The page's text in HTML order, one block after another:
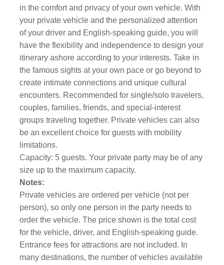
in the comfort and privacy of your own vehicle. With
your private vehicle and the personalized attention
of your driver and English-speaking guide, you will
have the flexibility and independence to design your
itinerary ashore according to your interests. Take in
the famous sights at your own pace or go beyond to
create intimate connections and unique cultural
encounters. Recommended for single/solo travelers,
couples, families, friends, and special-interest
groups traveling together. Private vehicles can also
be an excellent choice for guests with mobility
limitations.
Capacity: 5 guests. Your private party may be of any
size up to the maximum capacity.
Notes:
Private vehicles are ordered per vehicle (not per
person), so only one person in the party needs to
order the vehicle. The price shown is the total cost
for the vehicle, driver, and English-speaking guide.
Entrance fees for attractions are not included. In
many destinations, the number of vehicles available